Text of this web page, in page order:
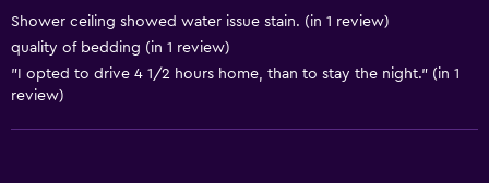
Hairdryer
Shower ceiling showed water issue stain. (in 1 review)
quality of bedding (in 1 review)
"I opted to drive 4 1/2 hours home, than to stay the night." (in 1
review)